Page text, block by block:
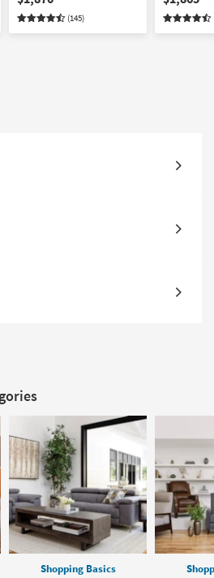
Sofa Bed Condo Sofa &
Armchair Set
(145)
Ottoman
Shopping Basics